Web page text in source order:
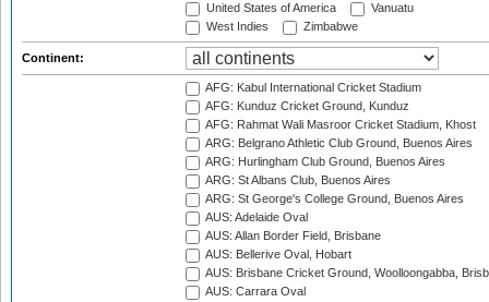
United States of America
Vanuatu
West Indies
Zimbabwe
Continent:
AFG: Kabul International Cricket Stadium
AFG: Kunduz Cricket Ground, Kunduz
AFG: Rahmat Wali Masroor Cricket Stadium, Khost
ARG: Belgrano Athletic Club Ground, Buenos Aires
ARG: Hurlingham Club Ground, Buenos Aires
ARG: St Albans Club, Buenos Aires
ARG: St George's College Ground, Buenos Aires
AUS: Adelaide Oval
AUS: Allan Border Field, Brisbane
AUS: Bellerive Oval, Hobart
AUS: Brisbane Cricket Ground, Woolloongabba,
AUS: Carrara Oval